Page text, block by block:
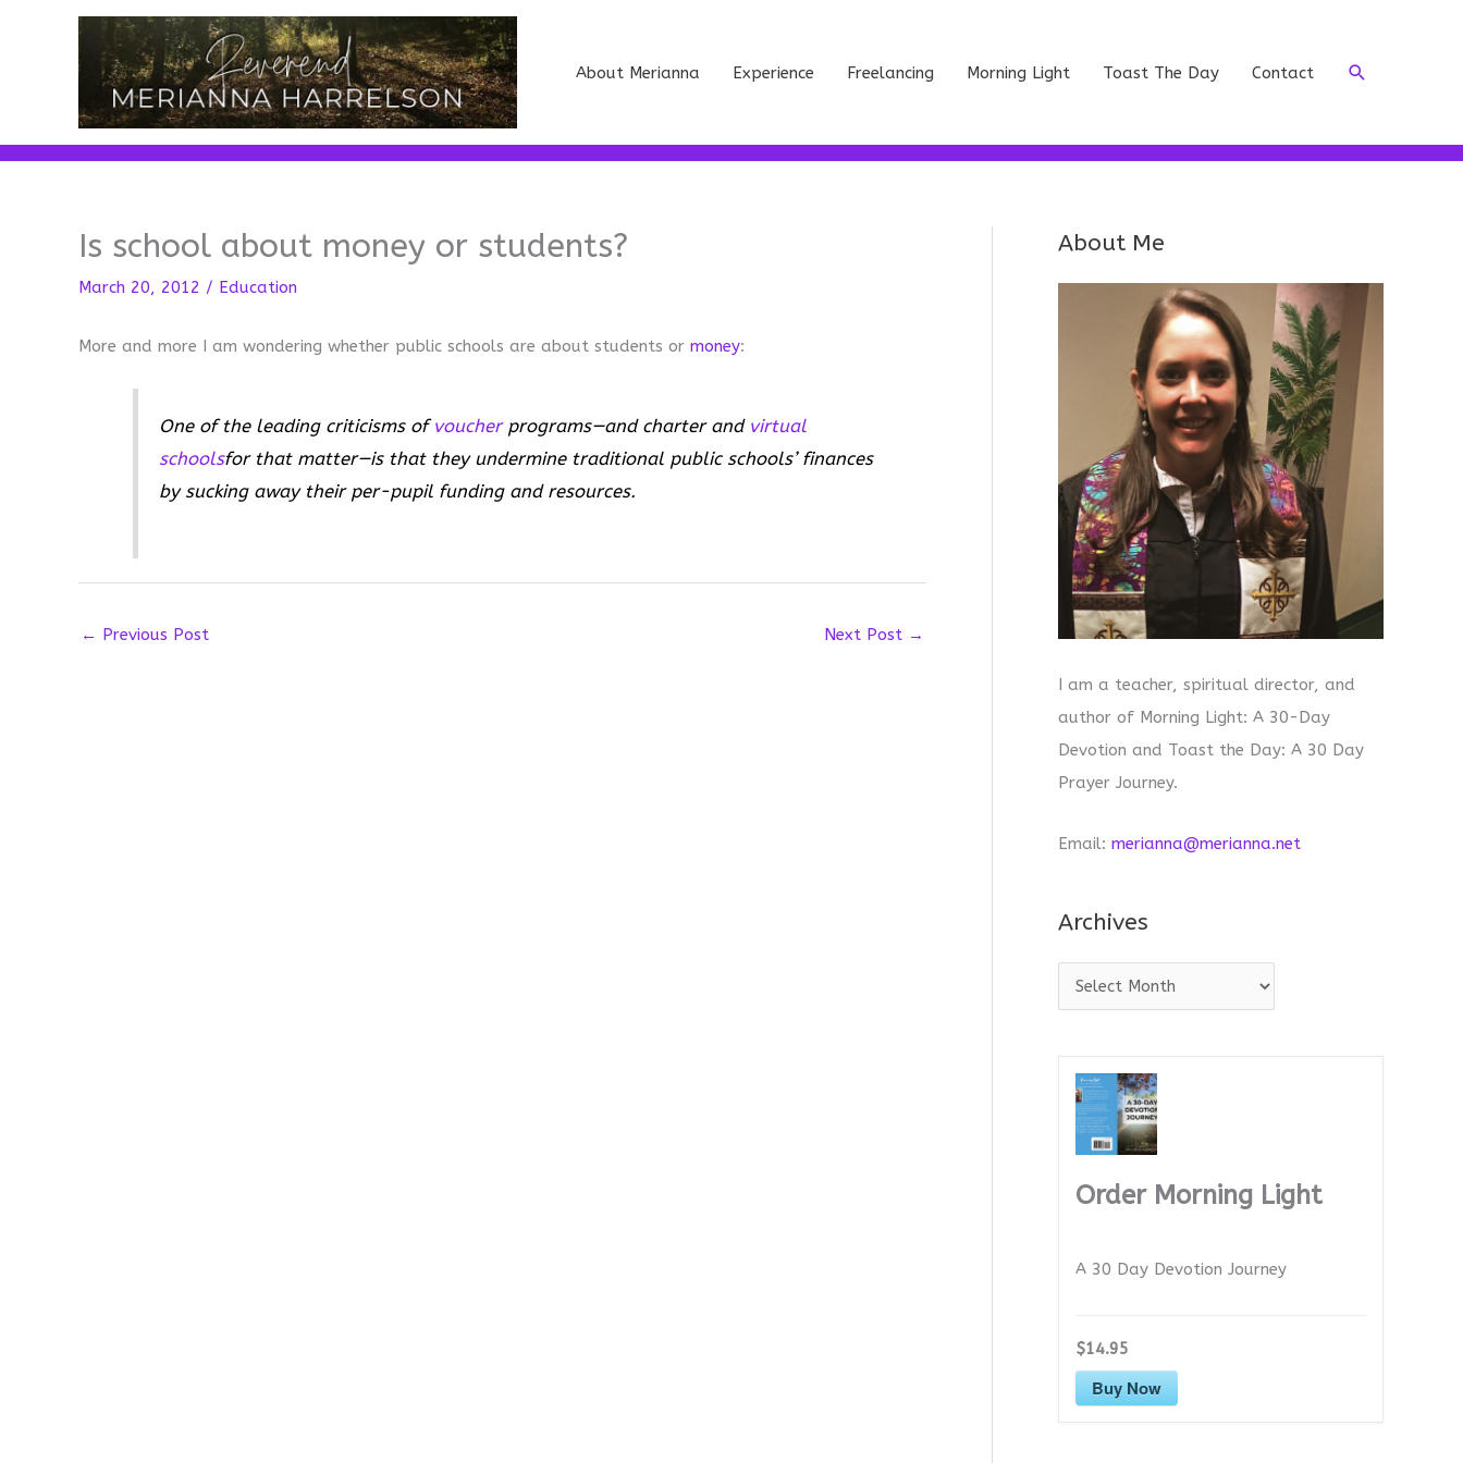
About Merianna Experience Freelancing Morning Light Toast The Day Contact Search
Is school about money or students?
March 20, 2012 / Education
More and more I am wondering whether public schools are about students or money:
One of the leading criticisms ofvoucherprograms—and charter and virtual
schoolsfor that matter—is that they undermine traditional public schools’ finances
by sucking away their per-pupil funding and resources.
← Previous Post Next Post →
About Me
I am a teacher, spiritual director, and
author of Morning Light: A 30-Day
Devotion and Toast the Day: A 30 Day
Prayer Journey.
Email: merianna@merianna.net
Archives
r
Order Morning Light
A 30 Day Devotion Journey
$14.95
Buy Now